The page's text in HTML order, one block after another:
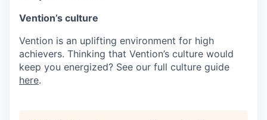
Vention’s culture
Vention is an uplifting environment for high
achievers. Thinking that Vention’s culture would
keep you energized? See our full culture guide
here.